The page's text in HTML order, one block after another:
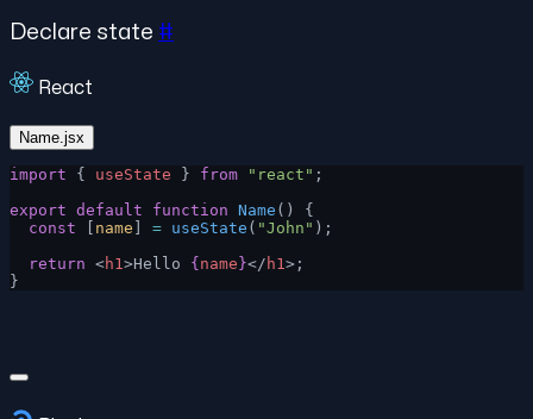
Declare state #
React
Name.jsx
import { useState } from "react" ;
export default function Name () {
  const
name = useState ( "John" );
  return
<h1>Hello { name }</ h1>;
}